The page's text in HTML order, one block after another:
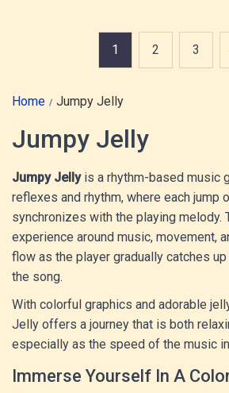
1 2 3
Home Jumpy Jelly
Jumpy Jelly
Jumpy Jellyis a rhythm-based music
reflexes and rhythm, where each jump
synchronizes with the playing melody.
experience around music, movement,
flow as the player gradually catches
the song.
With colorful graphics and adorable
Jelly offers a journey that is both
especially as the speed of the music
Immerse Yourself In A